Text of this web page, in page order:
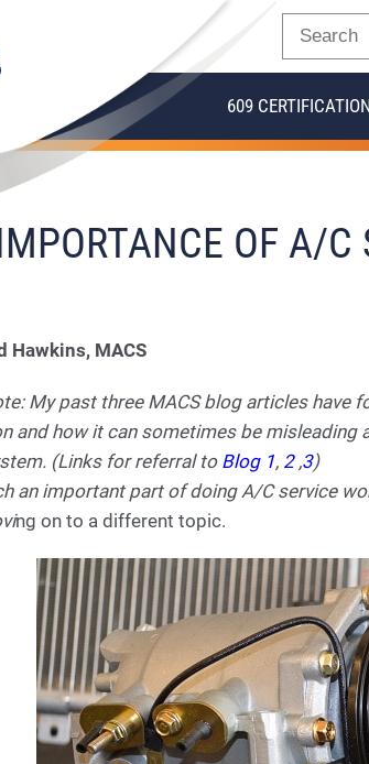
609
OF A/
Hawkins, MACS
My past three MACS blog articles have
and how it can sometimes be misleading
(Links for referral to Blog 1, 2 ,3)
an important part of doing A/C service
ng on to a different topic.